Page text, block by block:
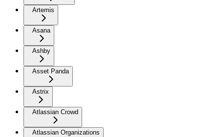
Artemis
Asana
Ashby
Asset Panda
Astrix
Atlassian Crowd
Atlassian Organizations